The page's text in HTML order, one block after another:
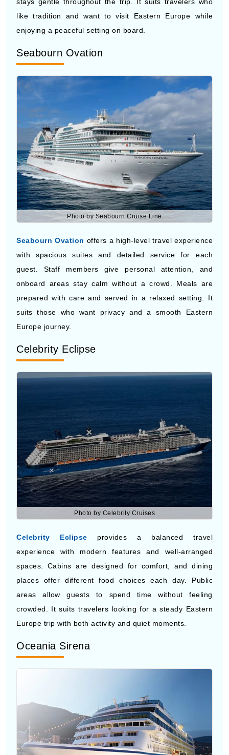
Seabourn Ovation
Photo by Seabourn Cruise Line
Seabourn Ovationoffers a high-level travel experience
with spacious suites and detailed service for each
guest. Staff members give personal attention, and
onboard areas stay calm without a crowd. Meals are
prepared with care and served in a relaxed setting. It
suits those who want privacy and a smooth Eastern
Europe journey.
Celebrity Eclipse
Photo by Celebrity Cruises
Celebrity Eclipse
provides a balanced travel
experience with modern features and well-arranged
spaces. Cabins are designed for comfort, and dining
places offer different food choices each day. Public
areas allow guests to spend time without feeling
crowded. It suits travelers looking for a steady Eastern
Europe trip with both activity and quiet moments.
Oceania Sirena